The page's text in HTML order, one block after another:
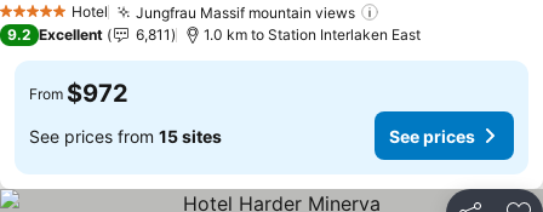
5 Stars Hotel Jungfrau Massif mountain views
9.2 Excellent 6,811 1.0 km to Station Interlaken East
From $972
See prices from 15 sites See prices